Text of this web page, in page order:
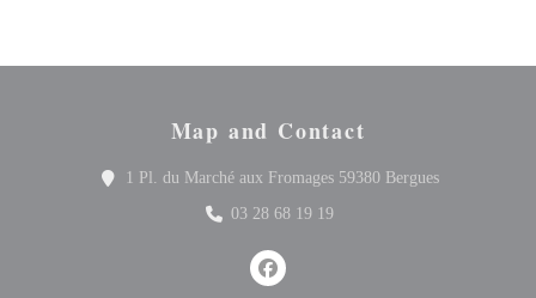
Map and Contact
1 Pl. du Marché aux Fromages 59380 Bergues((opens in a
03 28 68 19 19
Facebook ((opens in a new